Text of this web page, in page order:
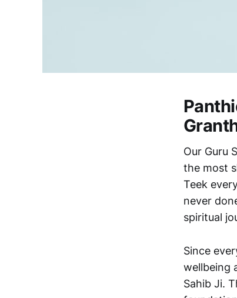
Our Guru
the most
Teek
never
spiritual
Since
wellbeing
Sahib Ji.